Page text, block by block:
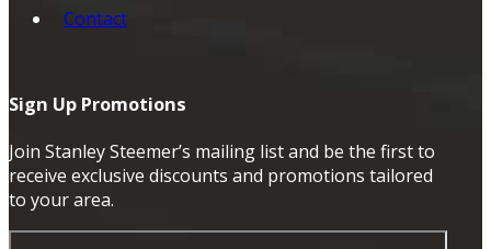
Contact
Sign Up Promotions
Join Stanley Steemer’s mailing list and be the first to
receive exclusive discounts and promotions tailored
to your area.